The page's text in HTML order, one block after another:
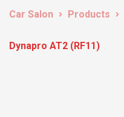
Car Salon Products
Dynapro AT2 (RF11)